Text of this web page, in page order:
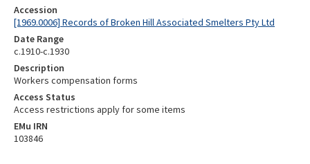
Accession
[1969.0006] Records of Broken Hill Associated Smelters Pty Ltd
Date Range
c.1910-c.1930
Description
Workers compensation forms
Access Status
Access restrictions apply for some items
EMu IRN
103846